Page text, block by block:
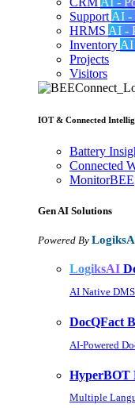
Support AI -
HRMS AI -
Inventory AI
Projects
Visitors
IOT & Connected
Battery
Connected
MonitorBEE
Gen AI Solutions
Powered By
LogiksAI
AI Native DMS
DocQFact
AI-Powered
HyperBOT
Multiple